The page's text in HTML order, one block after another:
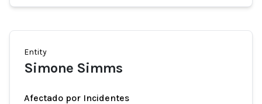
Entity
Simone Simms
Afectado por Incidentes